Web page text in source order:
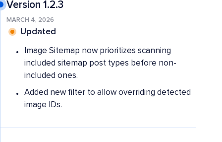
Version 1.2.3
MARCH 4, 2026
Updated
Image Sitemap now prioritizes scanning
included sitemap post types before non-
included ones.
Added new filter to allow overriding detected
image IDs.